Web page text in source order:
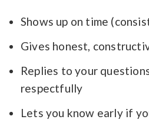
Shows up on time
Gives honest,
Replies to your
respectfully
Lets you know early if